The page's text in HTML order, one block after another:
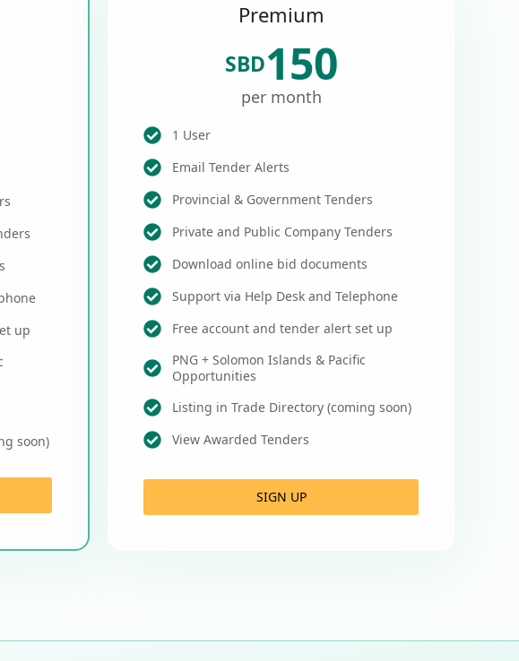
up
soon)
Premium
SBD150
per month
1 User
Email Tender Alerts
Provincial & Government Tenders
Private and Public Company Tenders
Download online bid documents
Support via Help Desk and Telephone
Free account and tender alert set up
PNG + Solomon Islands & Pacific
Opportunities
Listing in Trade Directory (coming soon)
View Awarded Tenders
SIGN UP